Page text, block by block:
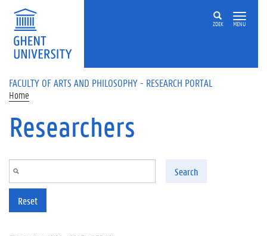
Skip to main content
ZOEK MENU
FACULTY OF ARTS AND PHILOSOPHY - RESEARCH PORTAL
Home
Researchers
Search
Reset